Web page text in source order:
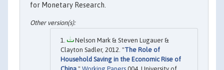
for Monetary Research.
Nelson Mark & Steven Lugauer &
Clayton Sadler, 2012. "The Role of
Household Saving in the Economic Rise of